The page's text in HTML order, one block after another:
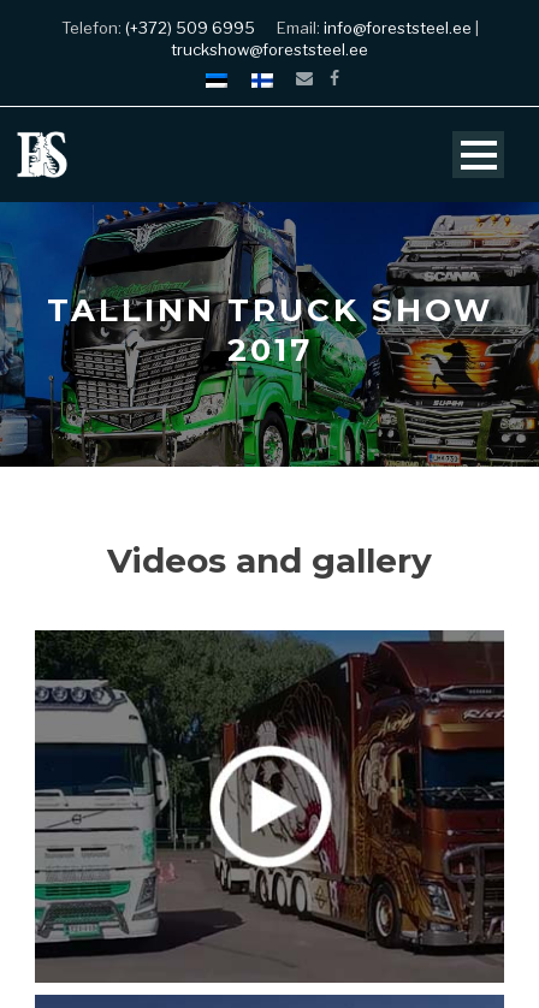
Telefon: (+372) 509 6995 Email: info@foreststeel.ee
truckshow@foreststeel.ee
TALLINN TRUCK SHOW
2017
Videos and gallery